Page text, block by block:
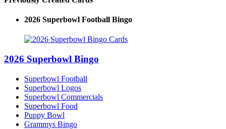
2026 Superbowl Football Bingo
2026 Superbowl Bingo
Superbowl Football
Superbowl Logos
Superbowl Commercials
Superbowl Food
Puppy Bowl
Grammys Bingo